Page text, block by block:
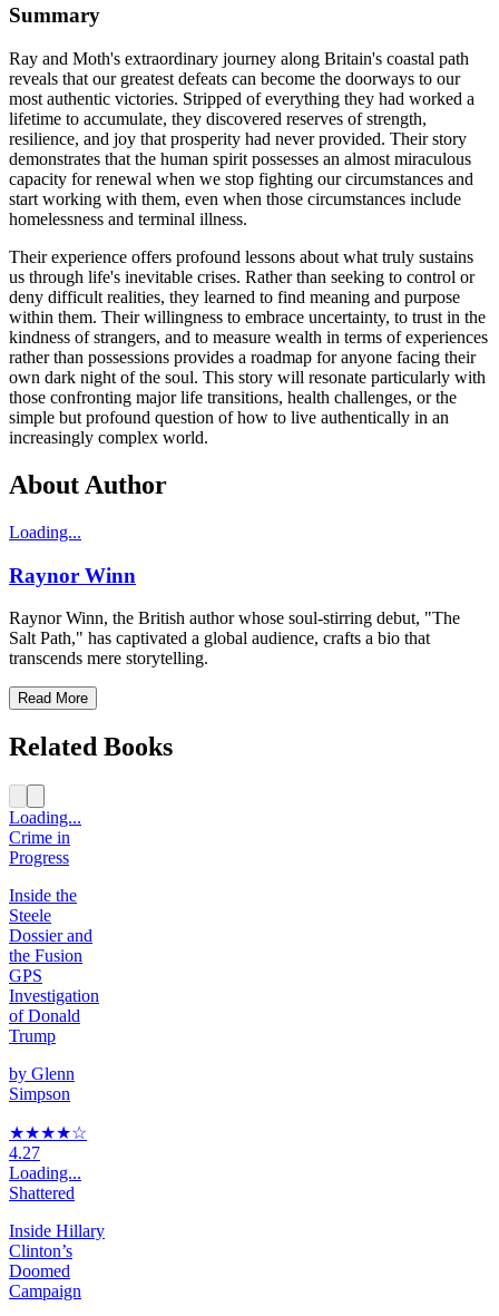
Summary
Ray and Moth's extraordinary journey along Britain's coastal path
reveals that our greatest defeats can become the doorways to our
most authentic victories. Stripped of everything they had worked a
lifetime to accumulate, they discovered reserves of strength,
resilience, and joy that prosperity had never provided. Their story
demonstrates that the human spirit possesses an almost miraculous
capacity for renewal when we stop fighting our circumstances and
start working with them, even when those circumstances include
homelessness and terminal illness.
Their experience offers profound lessons about what truly sustains
us through life's inevitable crises. Rather than seeking to control or
deny difficult realities, they learned to find meaning and purpose
within them. Their willingness to embrace uncertainty, to trust in the
kindness of strangers, and to measure wealth in terms of experiences
rather than possessions provides a roadmap for anyone facing their
own dark night of the soul. This story will resonate particularly with
those confronting major life transitions, health challenges, or the
simple but profound question of how to live authentically in an
increasingly complex world.
About Author
Loading...
Raynor Winn
Raynor Winn, the British author whose soul-stirring debut, "The
Salt Path," has captivated a global audience, crafts a bio that
transcends mere storytelling.
Read More
Related Books
Loading...
Crime in
Progress
Inside the
Steele
Dossier and
the Fusion
GPS
Investigation
of Donald
Trump
by Glenn
Simpson
★★★★☆
4.27
Loading...
Shattered
Inside Hillary
Clinton’s
Doomed
Campaign